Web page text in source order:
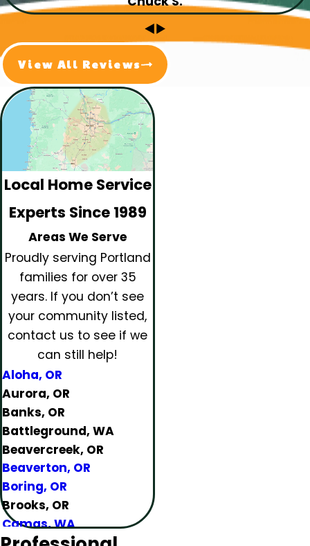
View All Reviews
Local Home Service
Experts Since 1989
Areas We Serve
Proudly serving Portland
families for over 35
years. If you don’t see
your community listed,
contact us to see if we
can still help!
Aloha, OR
Aurora, OR
Banks, OR
Battleground, WA
Beavercreek, OR
Beaverton, OR
Boring, OR
Brooks, OR
Camas, WA
Canby, OR